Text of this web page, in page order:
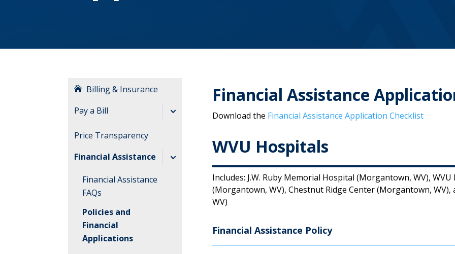
Billing & Insurance
Pay a Bill
Billing FAQs
Billing
Price Transparency
Financial Assistance
Financial Assistance
FAQs
Policies and
Financial
Applications
Financial Assistance
Download the Financial Assistance Application Checklist
WVU Hospitals
Includes: J.W. Ruby Memorial Hospital (Morgantown, WV),
(Morgantown, WV), Chestnut Ridge Center (Morgantown,
WV)
Financial Assistance Policy